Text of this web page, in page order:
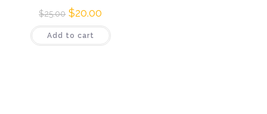
$25.00 $20.00
Add to cart